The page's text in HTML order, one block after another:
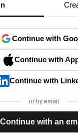
Continue with
Continue with
Continue with
or by email
Continue with an